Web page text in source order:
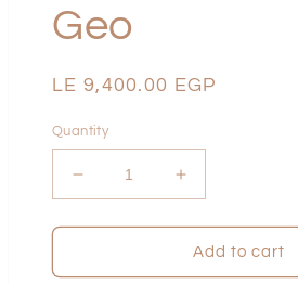
Geo
Regular
LE 9,400.00 EGP
Quantity
Decrease
quantity
for
Increase
quantity
for
Geo
Add to cart